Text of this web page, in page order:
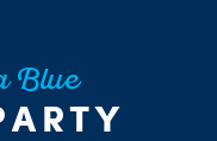
Blue